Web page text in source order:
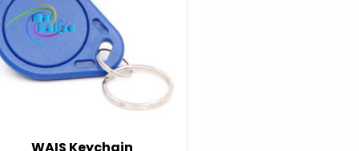
WAIS Keychain